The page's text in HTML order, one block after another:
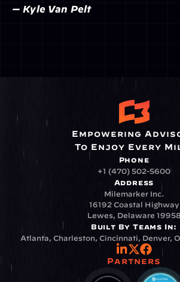
— Kyle Van Pelt
Empowering
To Enjoy Every
Phone
+1 (470) 502-5600
Address
Milemarker Inc.
16192 Coastal Highway
Lewes, Delaware 19958
Built By Teams In:
Atlanta, Charleston, Cincinnati, Denver,
Partners